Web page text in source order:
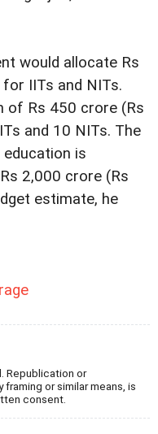
would allocate Rs
IITs and NITs.
of Rs 450 crore (Rs
and 10 NITs. The
is
2,000 crore (Rs
estimate, he
Republication or
or similar means, is
consent.